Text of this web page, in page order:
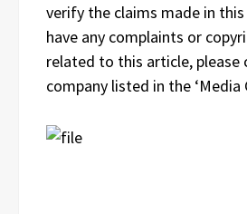
verify the claims made in
have any complaints or
related to this article, please
company listed in the ‘Media